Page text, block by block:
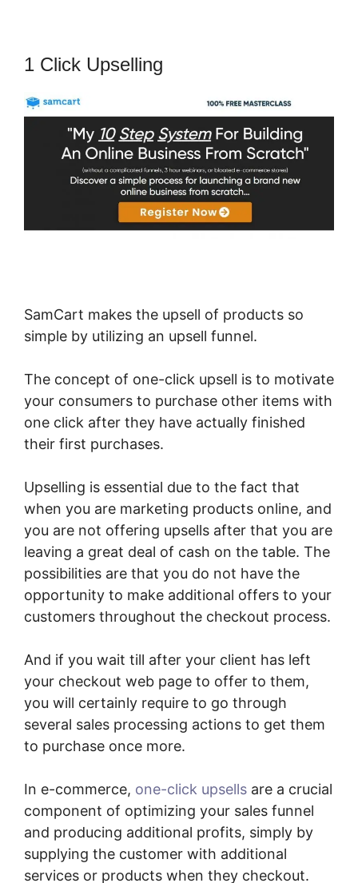
1 Click Upselling
SamCart makes the upsell of products so
simple by utilizing an upsell funnel.
The concept of one-click upsell is to motivate
your consumers to purchase other items with
one click after they have actually finished
their first purchases.
Upselling is essential due to the fact that
when you are marketing products online, and
you are not offering upsells after that you are
leaving a great deal of cash on the table. The
possibilities are that you do not have the
opportunity to make additional offers to your
customers throughout the checkout process.
And if you wait till after your client has left
your checkout web page to offer to them,
you will certainly require to go through
several sales processing actions to get them
to purchase once more.
In e-commerce, one-click upsells are a crucial
component of optimizing your sales funnel
and producing additional profits, simply by
supplying the customer with additional
services or products when they checkout.